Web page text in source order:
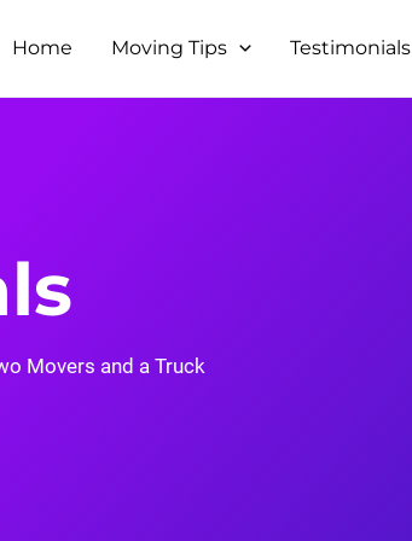
Home Moving Tips Testimonials
Movers and a Truck